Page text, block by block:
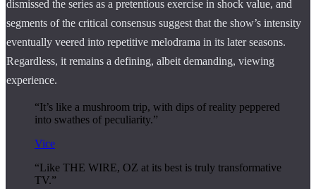
dismissed the series as a pretentious exercise in shock value, and
segments of the critical consensus suggest that the show’s intensity
eventually veered into repetitive melodrama in its later seasons.
Regardless, it remains a defining, albeit demanding, viewing
experience.
“It’s like a mushroom trip, with dips of reality peppered
into swathes of peculiarity.”
Vice
“Like THE WIRE, OZ at its best is truly transformative
TV.”